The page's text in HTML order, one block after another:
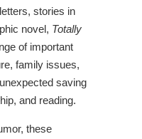
stories in
novel, Totally
of important
family issues,
saving
and reading.
these